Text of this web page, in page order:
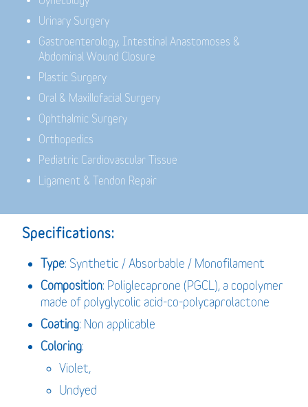
Urinary Surgery
Gastroenterology,
Intestinal Anastomoses &
Abdominal Wound Closure
Plastic Surgery
Oral & Maxillofacial Surgery
Ophthalmic Surgery
Orthopedics
Pediatric Cardiovascular Tissue
Ligament & Tendon Repair
Specifications:
Type: Synthetic / Absorbable / Monofilament
Composition: Poliglecaprone (PGCL), a copolymer
made of polyglycolic acid-co-polycaprolactone
Coating: Non applicable
Coloring:
Violet,
Undyed